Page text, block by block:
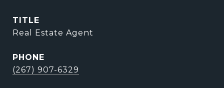
TITLE
Real Estate Agent
PHONE
(267) 907-6329